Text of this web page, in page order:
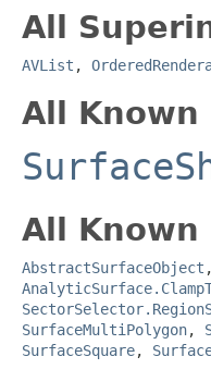
All
AVList ,
All
All Known
AbstractSurfaceObject
SurfaceMultiPolygon,
SurfaceSquare,